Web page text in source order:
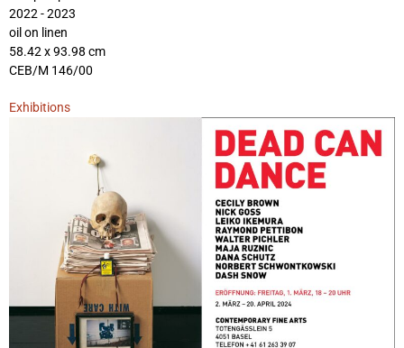
2022 - 2023
oil on linen
58.42 x 93.98 cm
CEB/M 146/00
Exhibitions